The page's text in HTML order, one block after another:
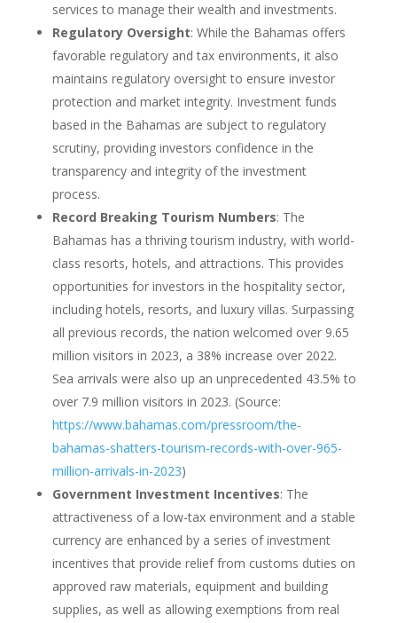
services to manage their wealth and investments.
Regulatory Oversight: While the Bahamas offers
favorable regulatory and tax environments, it also
maintains regulatory oversight to ensure investor
protection and market integrity. Investment funds
based in the Bahamas are subject to regulatory
scrutiny, providing investors confidence in the
transparency and integrity of the investment
process.
Record Breaking Tourism Numbers: The
Bahamas has a thriving tourism industry, with world-
class resorts, hotels, and attractions. This provides
opportunities for investors in the hospitality sector,
including hotels, resorts, and luxury villas. Surpassing
all previous records, the nation welcomed over 9.65
million visitors in 2023, a 38% increase over 2022.
Sea arrivals were also up an unprecedented 43.5% to
over 7.9 million visitors in 2023. (Source:
https://www.bahamas.com/pressroom/the-
bahamas-shatters-tourism-records-with-over-965-
million-arrivals-in-2023)
Government Investment Incentives: The
attractiveness of a low-tax environment and a stable
currency are enhanced by a series of investment
incentives that provide relief from customs duties on
approved raw materials, equipment and building
supplies, as well as allowing exemptions from real